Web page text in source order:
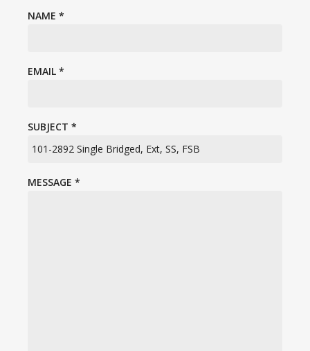
NAME *
EMAIL *
SUBJECT *
MESSAGE *